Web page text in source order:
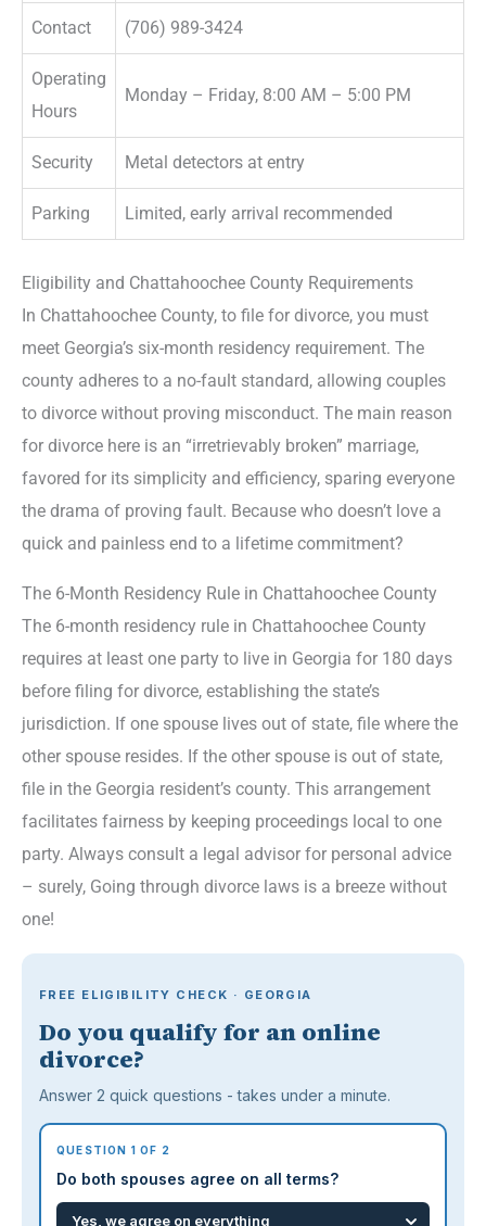
Contact (706) 989-3424
Operating
Hours
Monday – Friday, 8:00 AM – 5:00 PM
Security Metal detectors at entry
Parking Limited, early arrival recommended
Eligibility and Chattahoochee County Requirements
In Chattahoochee County, to file for divorce, you must
meet Georgia’s six-month residency requirement. The
county adheres to a no-fault standard, allowing couples
to divorce without proving misconduct. The main reason
for divorce here is an “irretrievably broken” marriage,
favored for its simplicity and efficiency, sparing everyone
the drama of proving fault. Because who doesn’t love a
quick and painless end to a lifetime commitment?
The 6-Month Residency Rule in Chattahoochee County
The 6-month residency rule in Chattahoochee County
requires at least one party to live in Georgia for 180 days
before filing for divorce, establishing the state’s
jurisdiction. If one spouse lives out of state, file where the
other spouse resides. If the other spouse is out of state,
file in the Georgia resident’s county. This arrangement
facilitates fairness by keeping proceedings local to one
party. Always consult a legal advisor for personal advice
– surely, Going through divorce laws is a breeze without
one!
FREE ELIGIBILITY CHECK · GEORGIA
Do you qualify for an online
divorce?
Answer 2 quick questions - takes under a minute.
QUESTION 1 OF 2
Do both spouses agree on all terms?